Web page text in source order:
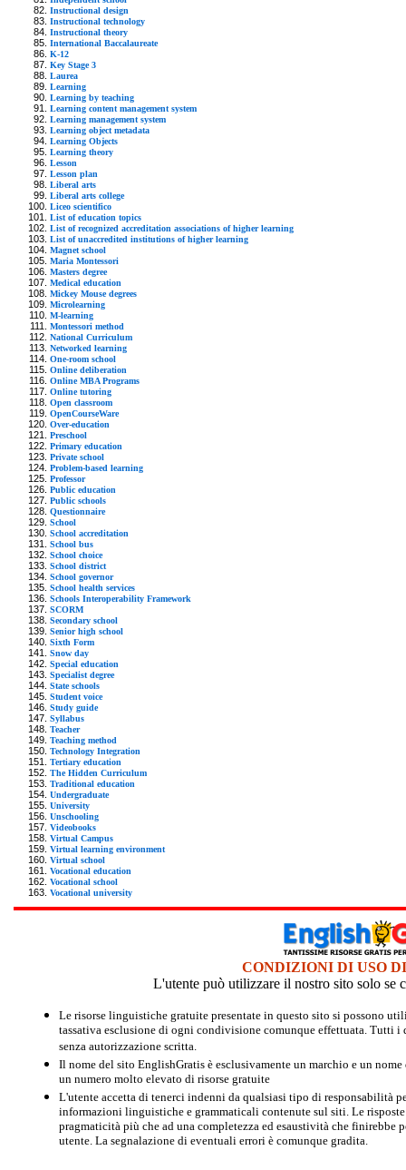
Instructional design
Instructional technology
Instructional theory
International Baccalaureate
K-12
Key Stage 3
Laurea
Learning
Learning by teaching
Learning content management system
Learning management system
Learning object metadata
Learning Objects
Learning theory
Lesson
Lesson plan
Liberal arts
Liberal arts college
Liceo scientifico
List of education topics
List of recognized accreditation associations of higher learning
List of unaccredited institutions of higher learning
Magnet school
Maria Montessori
Masters degree
Medical education
Mickey Mouse degrees
Microlearning
M-learning
Montessori method
National Curriculum
Networked learning
One-room school
Online deliberation
Online MBA Programs
Online tutoring
Open classroom
OpenCourseWare
Over-education
Preschool
Primary education
Private school
Problem-based learning
Professor
Public education
Public schools
Questionnaire
School
School accreditation
School bus
School choice
School district
School governor
School health services
Schools Interoperability Framework
SCORM
Secondary school
Senior high school
Sixth Form
Snow day
Special education
Specialist degree
State schools
Student voice
Study guide
Syllabus
Teacher
Teaching method
Technology Integration
Tertiary education
The Hidden Curriculum
Traditional education
Undergraduate
University
Unschooling
Videobooks
Virtual Campus
Virtual learning environment
Virtual school
Vocational education
Vocational school
Vocational university
CONDIZIONI DI USO
L'utente può utilizzare il nostro sito solo se
Le risorse linguistiche gratuite presentate in questo sito si possono
tassativa esclusione di ogni condivisione comunque effettuata. Tutti
senza autorizzazione scritta.
Il nome del sito EnglishGratis è esclusivamente un marchio e un
un numero molto elevato di risorse gratuite
L'utente accetta di tenerci indenni da qualsiasi tipo di responsabilità
informazioni linguistiche e grammaticali contenute sul siti. Le
pragmaticità più che ad una completezza ed esaustività che finirebbe
utente. La segnalazione di eventuali errori è comunque gradita.